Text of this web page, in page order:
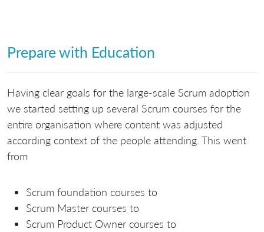
Prepare with Education
Having clear goals for the large-scale Scrum adoption
we started setting up several Scrum courses for the
entire organisation where content was adjusted
according context of the people attending. This went
from
Scrum foundation courses to
Scrum Master courses to
Scrum Product Owner courses to